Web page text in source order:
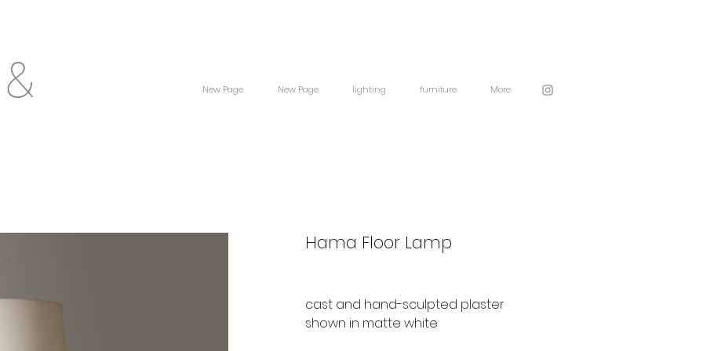
New Page New Page lighting furniture More
cast and hand-sculpted plaster
shown in matte white
Hama Floor Lamp